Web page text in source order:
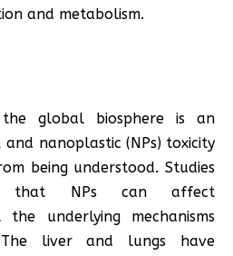
and metabolism.
global biosphere is an
and nanoplastic (NPs) toxicity
being understood. Studies
that NPs can affect
underlying mechanisms
The liver and lungs have